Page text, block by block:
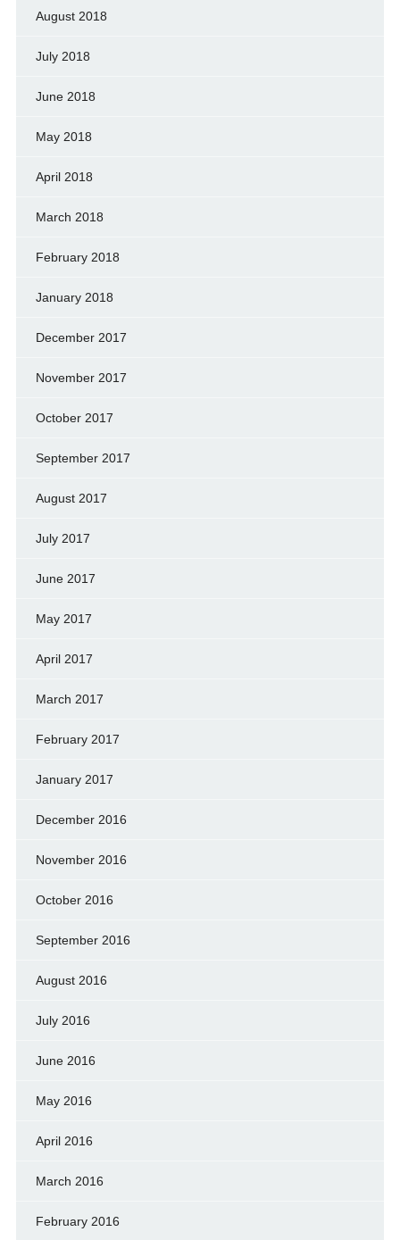
August 2018
July 2018
June 2018
May 2018
April 2018
March 2018
February 2018
January 2018
December 2017
November 2017
October 2017
September 2017
August 2017
July 2017
June 2017
May 2017
April 2017
March 2017
February 2017
January 2017
December 2016
November 2016
October 2016
September 2016
August 2016
July 2016
June 2016
May 2016
April 2016
March 2016
February 2016